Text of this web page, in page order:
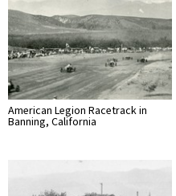
American Legion Racetrack in
Banning, California